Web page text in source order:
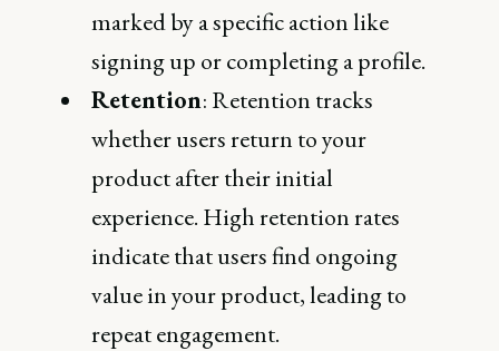
marked by a specific action like
signing up or completing a profile.
Retention: Retention tracks
whether users return to your
product after their initial
experience. High retention rates
indicate that users find ongoing
value in your product, leading to
repeat engagement.